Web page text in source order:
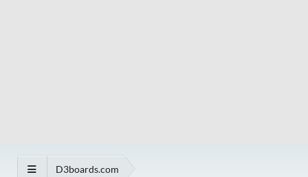
D3boards.com